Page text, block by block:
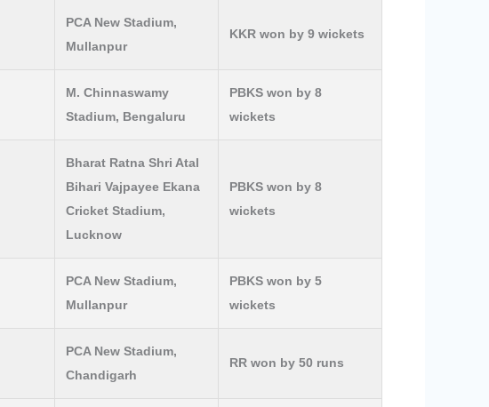
PCA New Stadium,
Mullanpur
KKR won by 9 wickets
M. Chinnaswamy
Stadium, Bengaluru
PBKS won by 8
wickets
Bharat Ratna Shri Atal
Bihari Vajpayee Ekana
Cricket Stadium,
Lucknow
PBKS won by 8
wickets
PCA New Stadium,
Mullanpur
PBKS won by 5
wickets
PCA New Stadium,
Chandigarh
RR won by 50 runs